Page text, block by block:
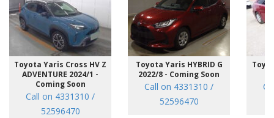
Toyota Yaris Cross HV Z
ADVENTURE 2024/1 -
Coming Soon
Call on 4331310 /
52596470
Toyota Yaris HYBRID G
2022/8 - Coming Soon
Call on 4331310 /
52596470